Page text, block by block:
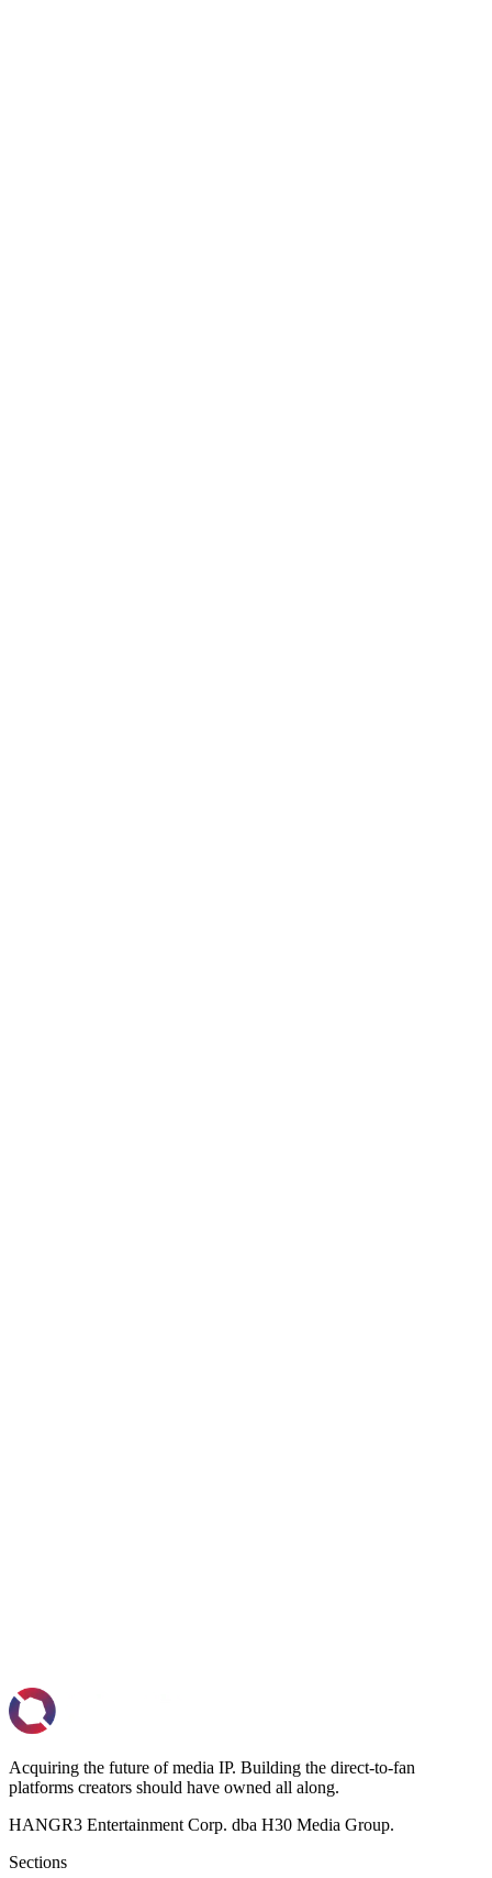
Acquiring the future of media IP. Building the direct-to-fan
platforms creators should have owned all along.
HANGR3 Entertainment Corp. dba H30 Media Group.
Sections